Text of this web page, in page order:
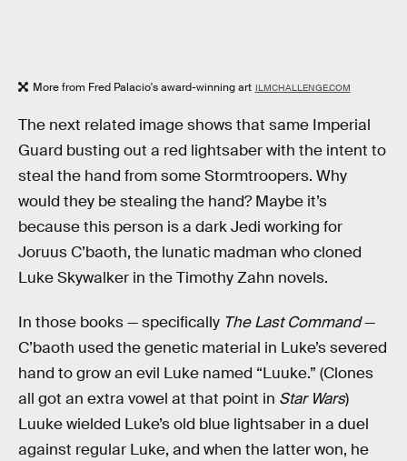
More from Fred Palacio's award-winning art ILMCHALLENGE.COM
The next related image shows that same Imperial
Guard busting out a red lightsaber with the intent to
steal the hand from some Stormtroopers. Why
would they be stealing the hand? Maybe it’s
because this person is a dark Jedi working for
Joruus C’baoth, the lunatic madman who cloned
Luke Skywalker in the Timothy Zahn novels.
In those books — specifically The Last Command—
C’baoth used the genetic material in Luke’s severed
hand to grow an evil Luke named “Luuke.” (Clones
all got an extra vowel at that point in Star Wars)
Luuke wielded Luke’s old blue lightsaber in a duel
against regular Luke, and when the latter won, he